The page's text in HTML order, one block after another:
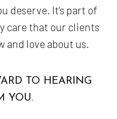
deserve. It’s part of
care that our clients
and love about us.
TO HEARING
YOU.